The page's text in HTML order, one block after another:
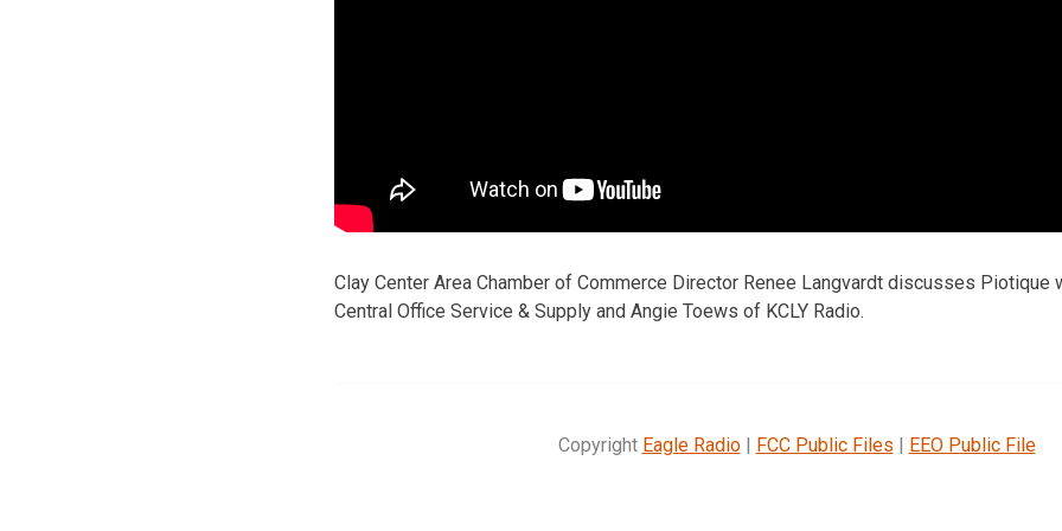
Clay Center Area Chamber of Commerce Director Renee Langvardt discusses Piotique
Central Office Service & Supply and Angie Toews of KCLY Radio.
Copyright Eagle Radio| FCC Public Files | EEO Public File